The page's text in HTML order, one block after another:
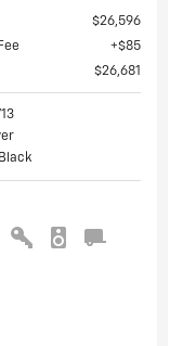
$26,596
$85
$26,681